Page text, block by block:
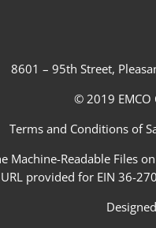
8601 – 95th Street,
© 2019 EMCO
Terms and Conditions of
Machine-Readable Files
provided for EIN 36-